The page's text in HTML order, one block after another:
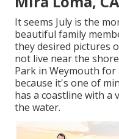
It seems July is the
beautiful family
they desired pictures
not live near the
Park in Weymouth
because it's one of
has a coastline with
the water.